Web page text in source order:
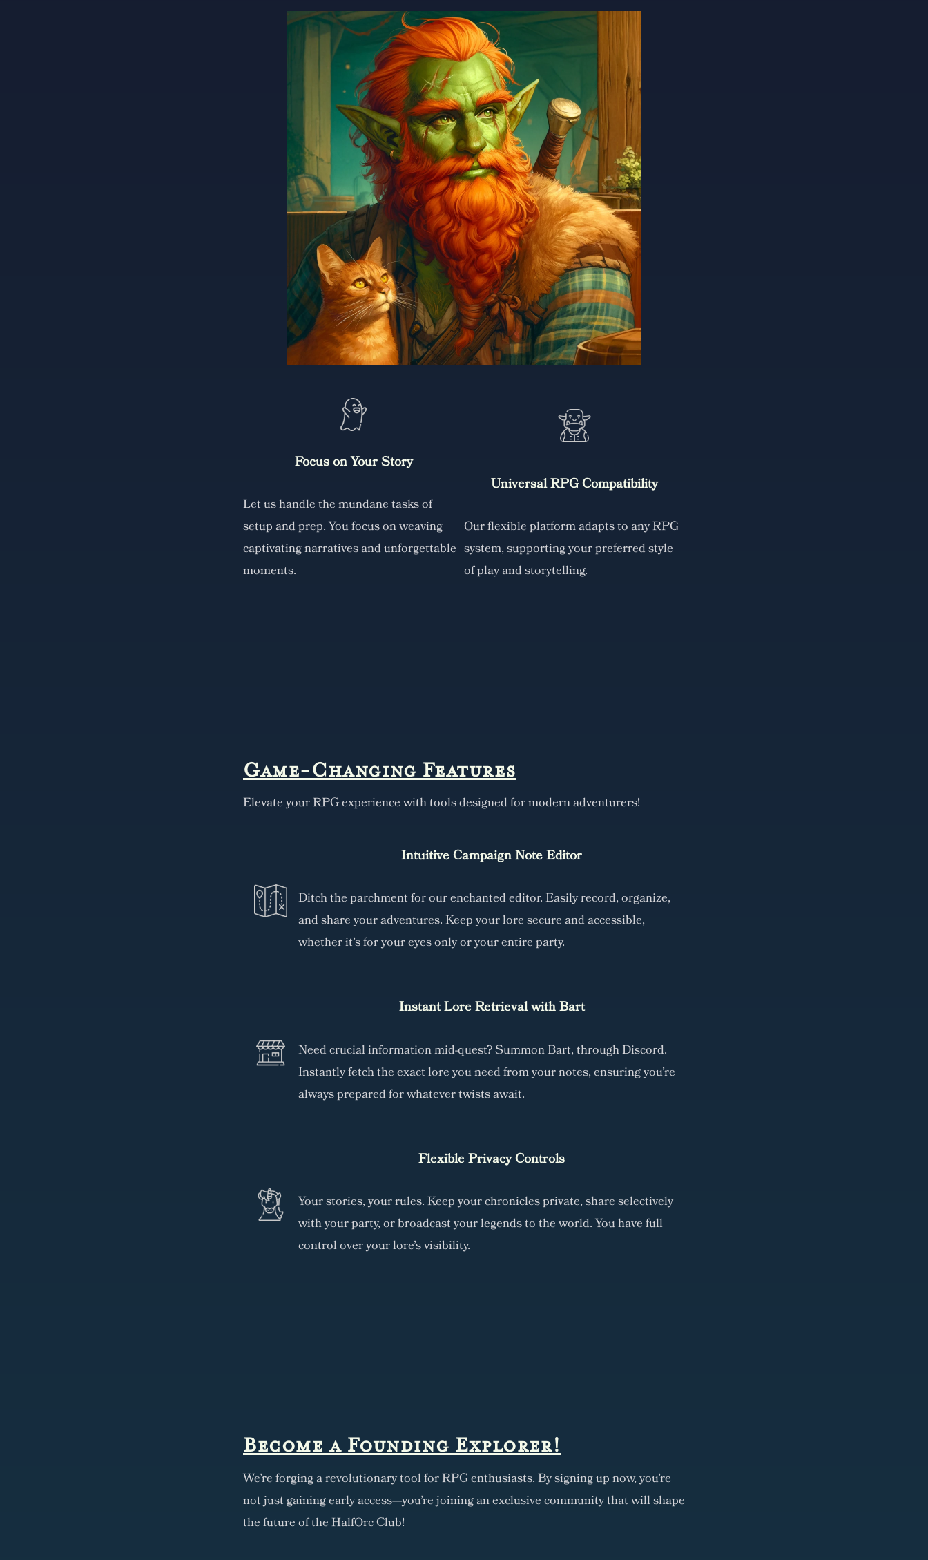
Focus on Your Story
Let us handle the mundane tasks of
setup and prep. You focus on weaving
captivating narratives and unforgettable
moments.
Universal RPG Compatibility
Our flexible platform adapts to any RPG
system, supporting your preferred style
of play and storytelling.
Game-Changing Features
Elevate your RPG experience with tools designed for modern adventurers!
Intuitive Campaign Note Editor
Ditch the parchment for our enchanted editor. Easily record, organize,
and share your adventures. Keep your lore secure and accessible,
whether it's for your eyes only or your entire party.
Instant Lore Retrieval with Bart
Need crucial information mid-quest? Summon Bart, through Discord.
Instantly fetch the exact lore you need from your notes, ensuring you're
always prepared for whatever twists await.
Flexible Privacy Controls
Your stories, your rules. Keep your chronicles private, share selectively
with your party, or broadcast your legends to the world. You have full
control over your lore's visibility.
Become a Founding Explorer!
We're forging a revolutionary tool for RPG enthusiasts. By signing up now, you're
not just gaining early access—you're joining an exclusive community that will shape
the future of the HalfOrc Club!